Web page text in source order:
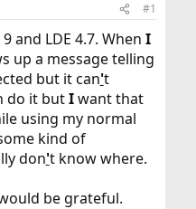
#1
and LDE 4.7. When I
up a message telling
but it can't
do it butIwant that
using my normal
kind of
don't know where.
be grateful.